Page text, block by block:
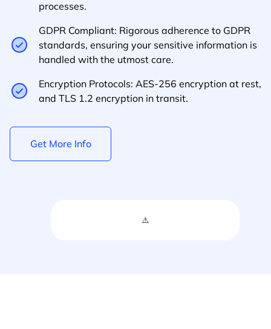
processes.
GDPR Compliant: Rigorous adherence to GDPR
standards, ensuring your sensitive information is
handled with the utmost care.
Encryption Protocols: AES-256 encryption at rest,
and TLS 1.2 encryption in transit.
Get More Info